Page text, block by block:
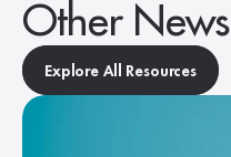
Other News
Explore All Resources